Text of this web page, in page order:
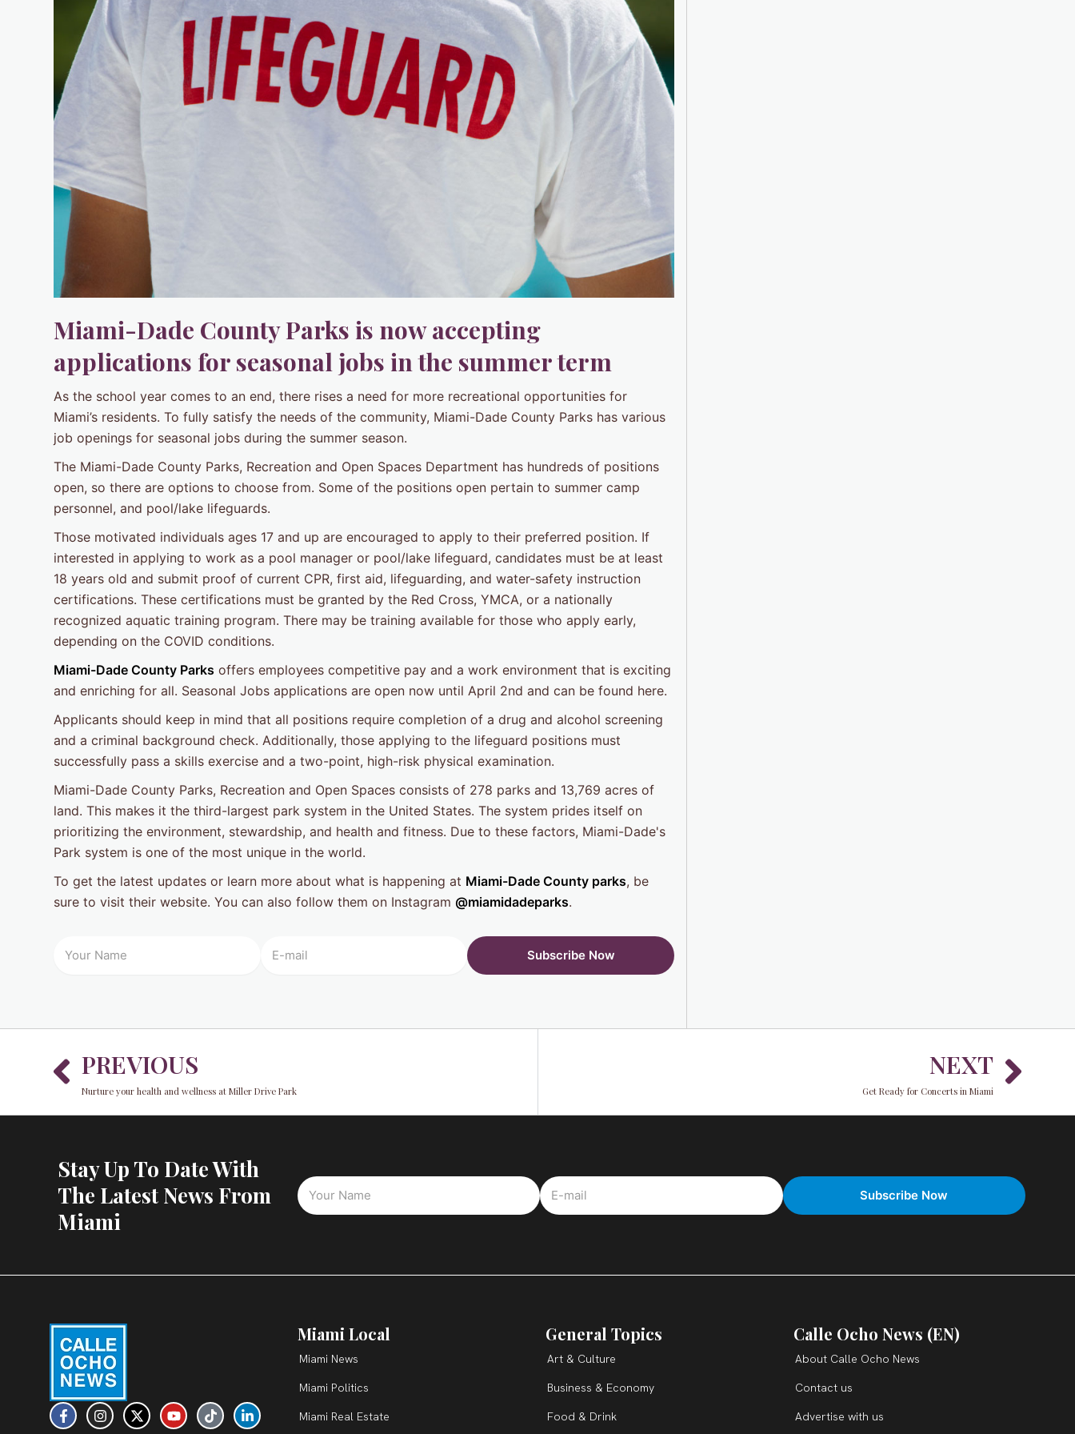
Miami-Dade County Parks is now accepting
applications for seasonal jobs in the summer term
As the school year comes to an end, there rises a need for more recreational opportunities for
Miami’s residents. To fully satisfy the needs of the community, Miami-Dade County Parks has various
job openings for seasonal jobs during the summer season.
The Miami-Dade County Parks, Recreation and Open Spaces Department has hundreds of positions
open, so there are options to choose from. Some of the positions open pertain to summer camp
personnel, and pool/lake lifeguards.
Those motivated individuals ages 17 and up are encouraged to apply to their preferred position. If
interested in applying to work as a pool manager or pool/lake lifeguard, candidates must be at least
18 years old and submit proof of current CPR, first aid, lifeguarding, and water-safety instruction
certifications. These certifications must be granted by the Red Cross, YMCA, or a nationally
recognized aquatic training program. There may be training available for those who apply early,
depending on the COVID conditions.
Miami-Dade County Parks offers employees competitive pay and a work environment that is exciting
and enriching for all. Seasonal Jobs applications are open now until April 2nd and can be found here.
Applicants should keep in mind that all positions require completion of a drug and alcohol screening
and a criminal background check. Additionally, those applying to the lifeguard positions must
successfully pass a skills exercise and a two-point, high-risk physical examination.
Miami-Dade County Parks, Recreation and Open Spaces consists of 278 parks and 13,769 acres of
land. This makes it the third-largest park system in the United States. The system prides itself on
prioritizing the environment, stewardship, and health and fitness. Due to these factors, Miami-Dade's
Park system is one of the most unique in the world.
To get the latest updates or learn more about what is happening at Miami-Dade County parks, be
sure to visit their website. You can also follow them on Instagram @miamidadeparks.
Prev
PREVIOUS
Nurture your health and wellness at Miller Drive Park
NEXT
Get Ready for Concerts in Miami
Stay Up To Date With
The Latest News From
Miami
F
a
I
n
X
-
Y
o
T
i
L
i
Miami Local
Miami News
Miami Politics
Miami Real Estate
General Topics
Art & Culture
Business & Economy
Food & Drink
Calle Ocho News (EN)
About Calle Ocho News
Contact us
Advertise with us